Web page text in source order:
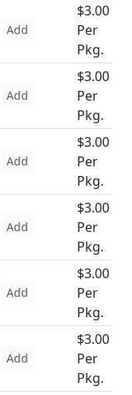
Add
$3.00
Per
Pkg.
Add
$3.00
Per
Pkg.
Add
$3.00
Per
Pkg.
Add
$3.00
Per
Pkg.
Add
$3.00
Per
Pkg.
Add
$3.00
Per
Pkg.